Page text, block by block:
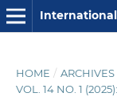
HOME / ARCHIVES
VOL. 14 NO. 1